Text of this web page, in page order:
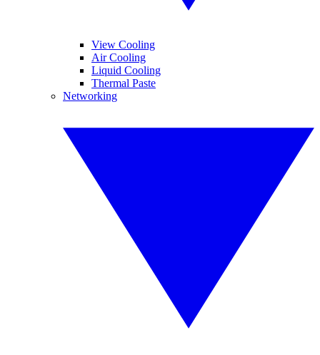
View Cooling
Air Cooling
Liquid Cooling
Thermal Paste
Networking